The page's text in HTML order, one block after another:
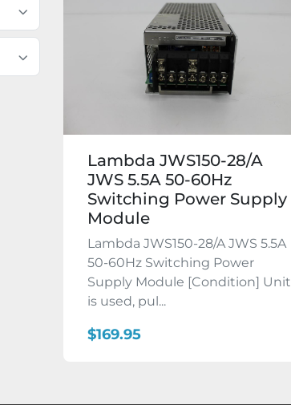
Lambda JWS150-28/A
JWS 5.5A 50-60Hz
Switching Power Supply
Module
Lambda JWS150-28/A JWS 5.5A
50-60Hz Switching Power
Supply Module [Condition] Unit
is used, pul...
$169.95